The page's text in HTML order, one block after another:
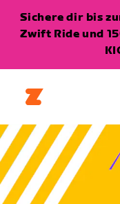
Sichere dir bis
Zwift Ride und